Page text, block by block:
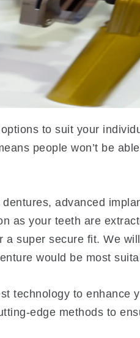
to suit your
people won’t be
advanced
as your teeth are
super secure fit. We
would be most
technology to enhance
edge methods to